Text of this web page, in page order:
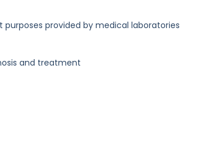
provided by medical laboratories
and treatment